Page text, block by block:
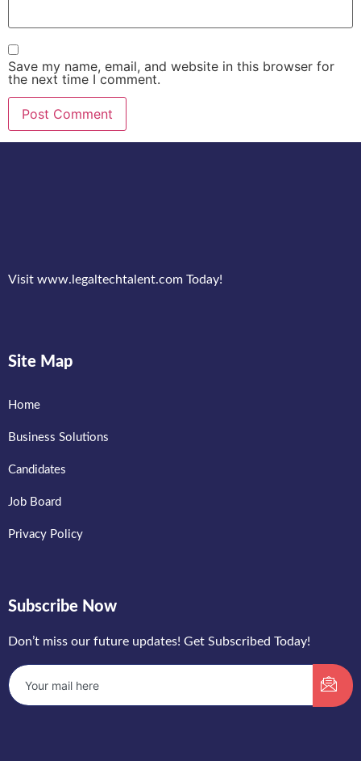
Save my name, email, and website in this browser for
the next time I comment.
Visit www.legaltechtalent.com Today!
Site Map
Home
Business Solutions
Candidates
Job Board
Privacy Policy
Subscribe Now
Don’t miss our future updates! Get Subscribed Today!